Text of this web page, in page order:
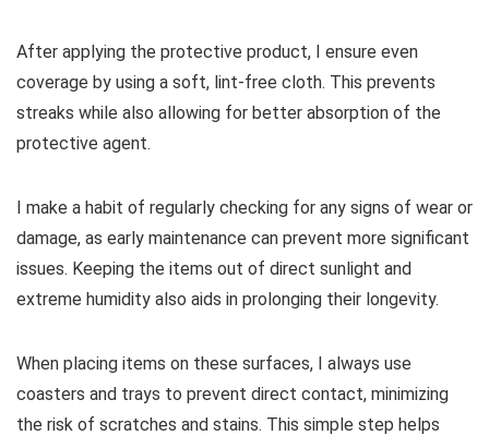
After applying the protective product, I ensure even
coverage by using a soft, lint-free cloth. This prevents
streaks while also allowing for better absorption of the
protective agent.
I make a habit of regularly checking for any signs of wear or
damage, as early maintenance can prevent more significant
issues. Keeping the items out of direct sunlight and
extreme humidity also aids in prolonging their longevity.
When placing items on these surfaces, I always use
coasters and trays to prevent direct contact, minimizing
the risk of scratches and stains. This simple step helps